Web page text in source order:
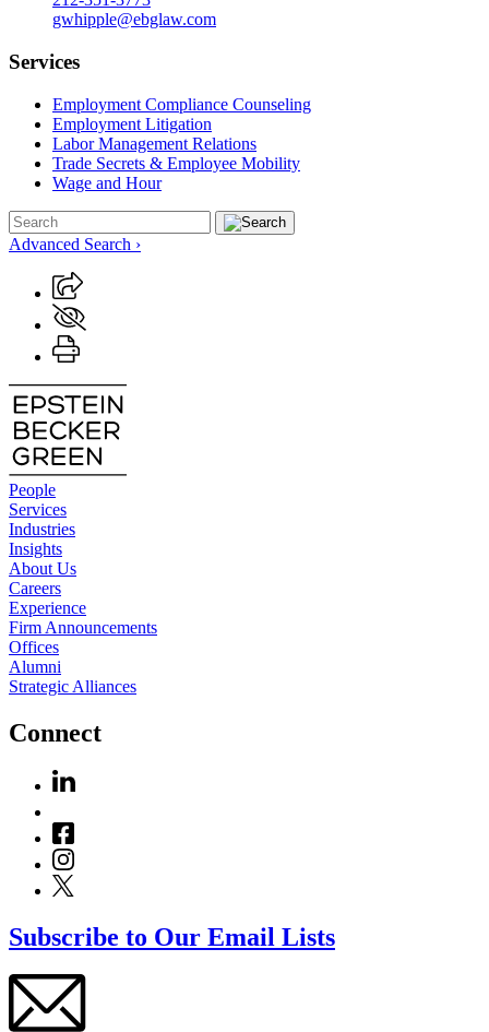
gwhipple@ebglaw.com
Services
Employment Compliance Counseling
Employment Litigation
Labor Management Relations
Trade Secrets & Employee Mobility
Wage and Hour
Advanced Search ›
People
Services
Industries
Insights
About Us
Careers
Experience
Firm Announcements
Offices
Alumni
Strategic Alliances
Connect
Subscribe to Our Email Lists